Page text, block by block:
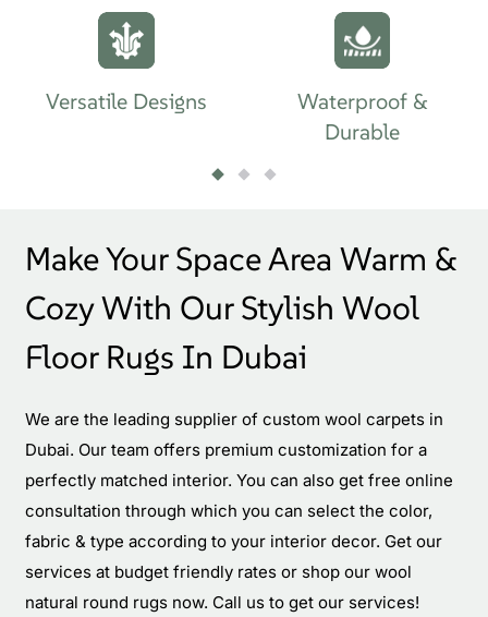
Versatile Designs
Waterproof &
Durable
Make Your Space Area Warm &
Cozy With Our Stylish Wool
Floor Rugs In Dubai
We are the leading supplier of custom wool carpets in
Dubai. Our team offers premium customization for a
perfectly matched interior. You can also get free online
consultation through which you can select the color,
fabric & type according to your interior decor. Get our
services at budget friendly rates or shop our wool
natural round rugs now. Call us to get our services!